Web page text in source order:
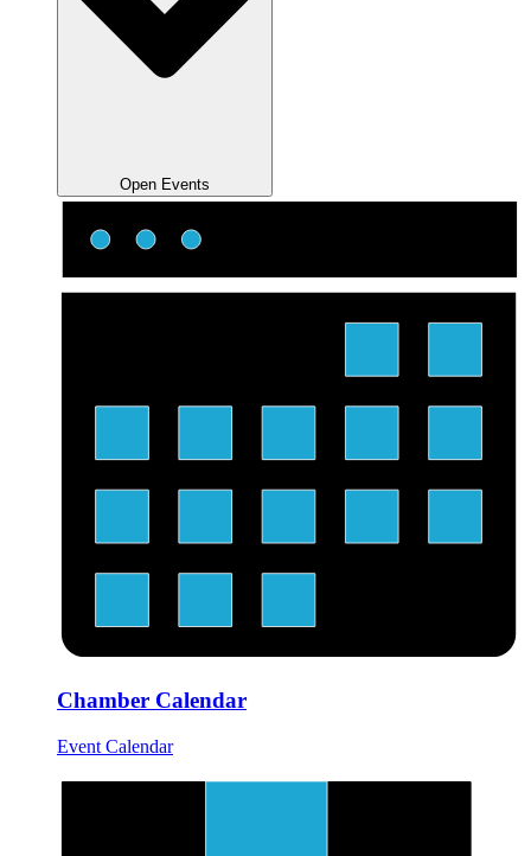
Open Events
Chamber Calendar
Event Calendar